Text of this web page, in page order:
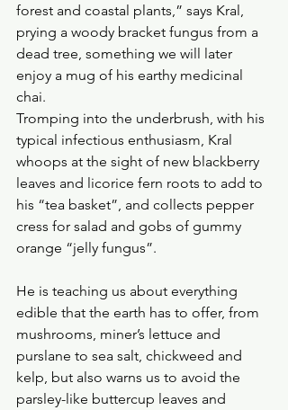
forest and coastal plants,” says Kral,
prying a woody bracket fungus from a
dead tree, something we will later
enjoy a mug of his earthy medicinal
chai.
Tromping into the underbrush, with his
typical infectious enthusiasm, Kral
whoops at the sight of new blackberry
leaves and licorice fern roots to add to
his “tea basket”, and collects pepper
cress for salad and gobs of gummy
orange “jelly fungus”.
He is teaching us about everything
edible that the earth has to offer, from
mushrooms, miner’s lettuce and
purslane to sea salt, chickweed and
kelp, but also warns us to avoid the
parsley-like buttercup leaves and